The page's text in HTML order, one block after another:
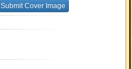
Submit Cover Image